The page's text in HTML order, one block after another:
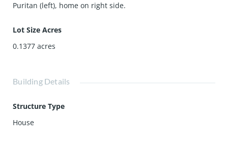
Puritan (left), home on right side.
Lot Size Acres
0.1377 acres
Building Details
Structure Type
House